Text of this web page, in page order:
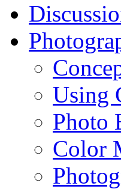
Using
Photo
Color